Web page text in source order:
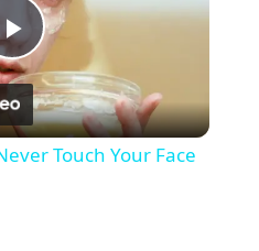
P
l
Touch Your Face